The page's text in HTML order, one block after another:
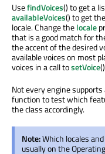
UsefindVoices() to get a
availableVoices() to get
locale. Change thelocale
that is a good match for
the accent of the desired
available voices on most
voices in a call tosetVoice
Not every engine
function to test which
the class accordingly.
Note:Which locales
usually on the